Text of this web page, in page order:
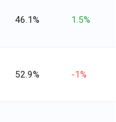
46.1% 1.5%
52.9% -1%